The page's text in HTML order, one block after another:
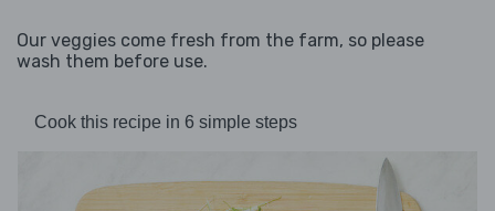
Our veggies come fresh from the farm, so please
wash them before use.
Cook this recipe in 6 simple steps